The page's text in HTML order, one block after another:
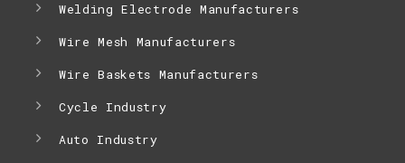
Welding Electrode Manufacturers
Wire Mesh Manufacturers
Wire Baskets Manufacturers
Cycle Industry
Auto Industry